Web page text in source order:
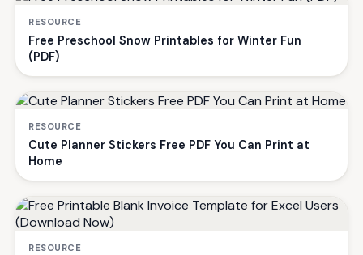
RESOURCE
Free Preschool Snow Printables for Winter Fun
(PDF)
RESOURCE
Cute Planner Stickers Free PDF You Can Print at
Home
RESOURCE